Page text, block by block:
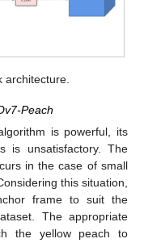
architecture.
Peach
is powerful, its
is unsatisfactory. The
in the case of small
this situation,
frame to suit the
The appropriate
the yellow peach to